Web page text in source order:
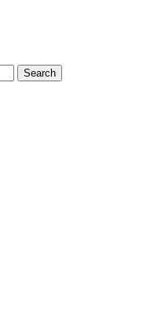
Search